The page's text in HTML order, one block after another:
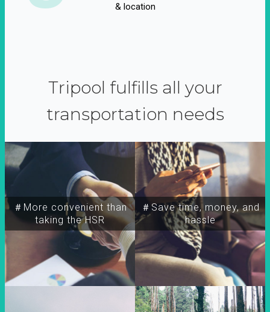
& location
Tripool fulfills all your
transportation needs
＃More convenient than
taking the HSR
＃Save time, money, and
hassle